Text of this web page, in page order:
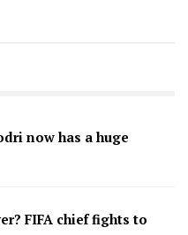
now has a huge
FIFA chief fights to